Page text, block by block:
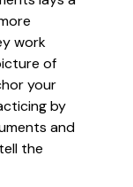
work
of
your
by
and
the